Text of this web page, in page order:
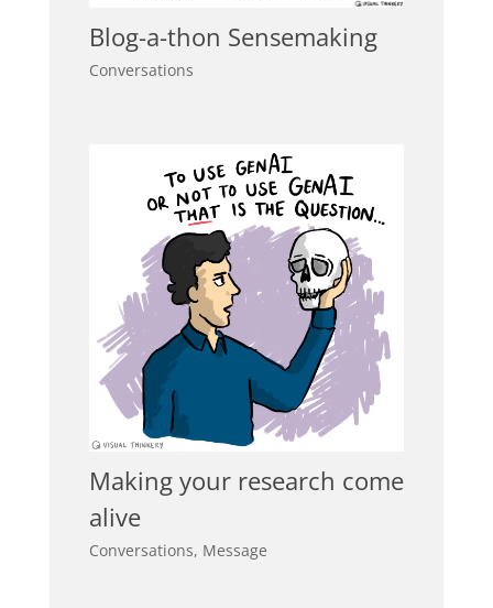
Blog-a-thon Sensemaking
Conversations
Making your research come
alive
Conversations, Message